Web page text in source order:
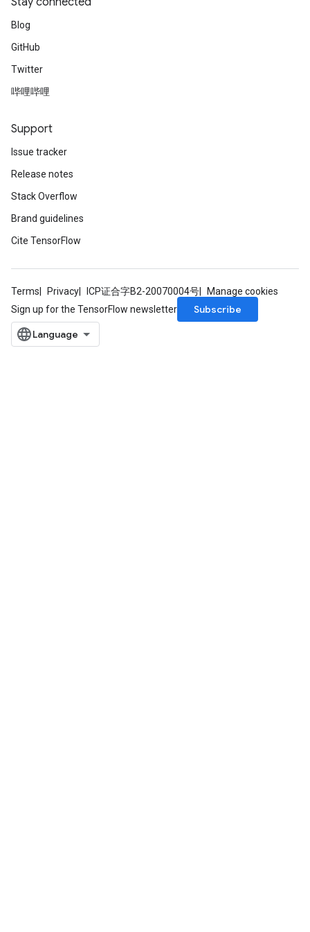
Blog
GitHub
Twitter
哔哩哔哩
Support
Issue tracker
Release notes
Stack Overflow
Brand guidelines
Cite TensorFlow
Terms Privacy ICP证合字B2-20070004号
Manage cookies
Sign up for the TensorFlow newsletter
Subscribe